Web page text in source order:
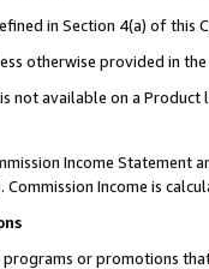
in Section 4(a) of
otherwise provided in
not available on a Product
Income Statement
Commission Income is
or promotions